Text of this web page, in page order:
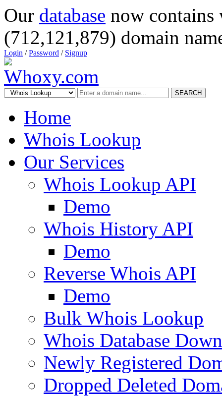
Our database now
(712,121,879) domain
Login /Password / Signup
SEARCH
Home
Whois Lookup
Our Services
Whois Lookup API
Demo
Whois History API
Demo
Reverse Whois API
Demo
Bulk Whois Lookup
Whois Database
Newly Registered
Dropped Deleted